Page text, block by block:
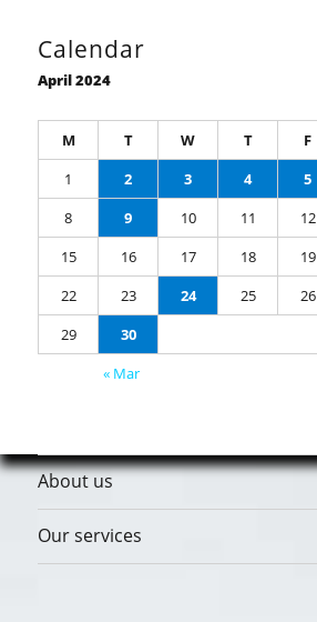
Calendar
April 2024
M T W T F
1
2 3 4 5
8
9 10 11 12
15
16 17 18 19
22
23 24 25 26
29
30
« Mar
About us
Our services